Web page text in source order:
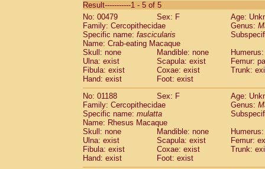
CebidaeSaguinus labiatus(0)
Cebidae Saguinus leucopus (0)
CebidaeSaguinus midas
CebidaeSaguinus mystax
Cebidae Saguinus nigricollis (1)
Cebidae Saguinus oedipus
Cebidae Saguinus weddelli
Cebidae Saguinusspp.
Cebidae Aotus trivirgatus
CebidaeCebus albifrons
CebidaeCebus apella
CebidaeCebus capucinus
Cebidae Cebus nigrivittatus
Cebidae Cebusspp.(0)
Cebidae Saimiri boliviensis
CebidaeSaimiri sciureus
Result-----------1 - 5 of 5
No: 00479
Sex: F
Age:
Family: Cercopithecidae
Genus:
Specific name: fascicularis
Name: Crab-eating Macaque
Skull: none
Mandible: none
Ulna: exist
Scapula: exist
Femur:
Fibula: exist
Coxae: exist
Trunk:
Hand: exist
Foot: exist
No: 01188
Sex: F
Age:
Family: Cercopithecidae
Genus:
Specific name: mulatta
Name: Rhesus Macaque
Skull: none
Mandible: none
Ulna: exist
Scapula: exist
Femur:
Fibula: exist
Coxae: exist
Trunk:
Hand: exist
Foot: exist